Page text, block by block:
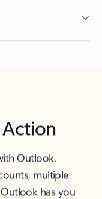
Outlook.
multiple
has you